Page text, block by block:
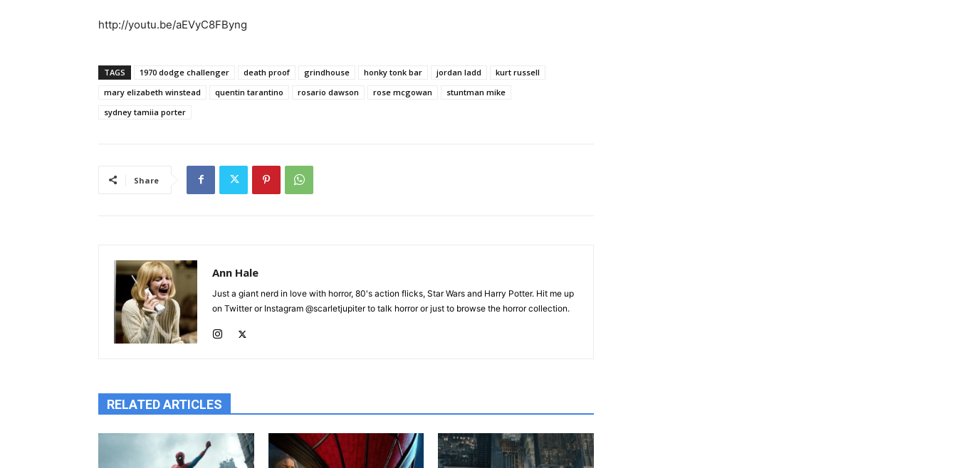
http://youtu.be/aEVyC8FByng
TAGS 1970 dodge challenger death proof grindhouse honky tonk bar jordan ladd
kurt russell
mary elizabeth winstead
quentin tarantino rosario dawson rose mcgowan
stuntman mike
sydney tamiia porter
Share
Ann Hale
Just a giant nerd in love with horror, 80's action flicks, Star Wars and Harry Potter. Hit me up
on Twitter or Instagram @scarletjupiter to talk horror or just to browse the horror collection.
RELATED ARTICLES